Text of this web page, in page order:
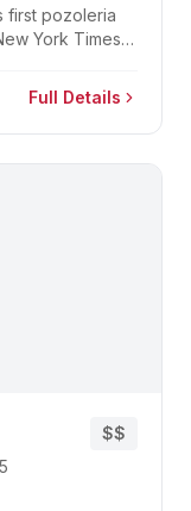
first pozoleria
York Times's
and
and an
Full Details
$$